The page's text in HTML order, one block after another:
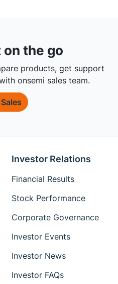
the go
products, get support
onsemi sales team.
Investor Relations
Financial Results
Stock Performance
Corporate Governance
Investor Events
Investor News
Investor FAQs